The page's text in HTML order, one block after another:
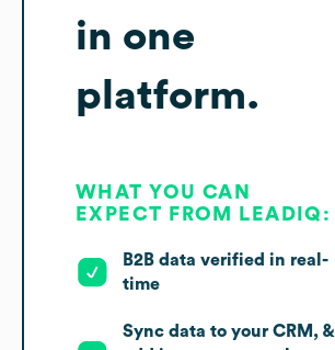
in one
platform.
WHAT YOU CAN
EXPECT FROM LEADIQ:
B2B data verified in real-
time
Sync data to your CRM, &